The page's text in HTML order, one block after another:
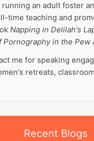
an adult foster
time teaching and
Napping in Delilah's
Pornography in the Pew
me for speaking
retreats,
Recent Blogs